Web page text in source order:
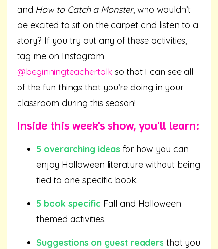
and How to Catch a Monster, who wouldn’t
be excited to sit on the carpet and listen to a
story? If you try out any of these activities,
tag me on Instagram
@beginningteachertalk so that I can see all
of the fun things that you’re doing in your
classroom during this season!
Inside this week's show, you'll learn:
5 overarching ideas for how you can
enjoy Halloween literature without being
tied to one specific book.
5 book specific Fall and Halloween
themed activities.
Suggestions on guest readers that you